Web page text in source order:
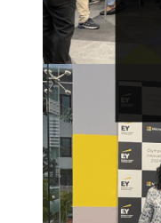
Buy CloudLabs